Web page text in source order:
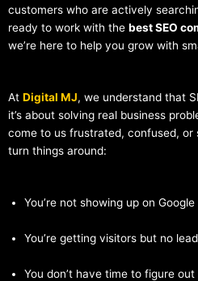
customers who are actively
ready to work with the best SEO
we’re here to help you grow with
At Digital MJ, we understand that
it’s about solving real business
come to us frustrated, confused, or
turn things around:
You’re not showing up on Google
You’re getting visitors but no
You don’t have time to figure out